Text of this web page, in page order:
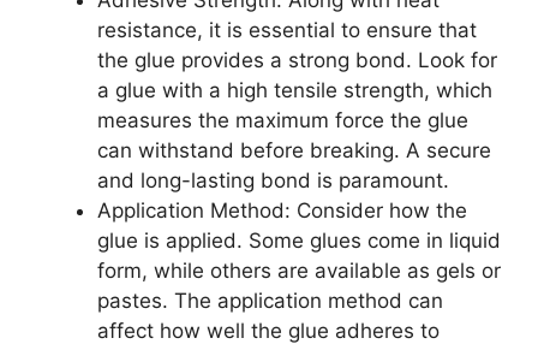
resistance, it is essential to ensure that
the glue provides a strong bond. Look for
a glue with a high tensile strength, which
measures the maximum force the glue
can withstand before breaking. A secure
and long-lasting bond is paramount.
Application Method: Consider how the
glue is applied. Some glues come in liquid
form, while others are available as gels or
pastes. The application method can
affect how well the glue adheres to